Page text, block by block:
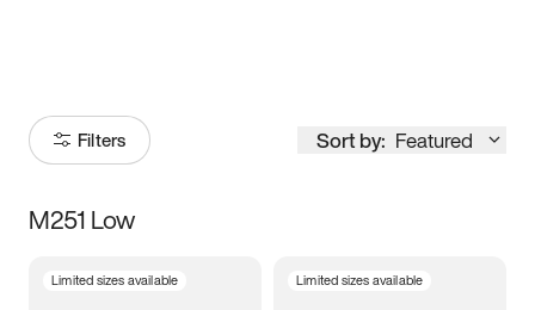
Filters Sort by: Featured
Size
M251 Low
Limited sizes available Limited sizes available